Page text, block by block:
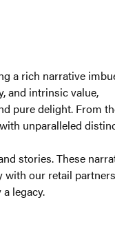
a rich narrative
and intrinsic value,
pure delight. From
unparalleled
stories. These
with our retail
legacy.